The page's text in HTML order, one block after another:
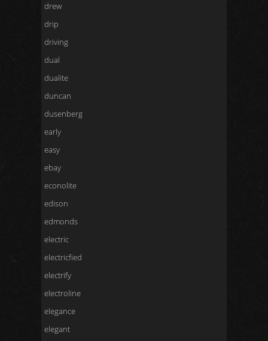
drew
drip
driving
dual
dualite
duncan
dusenberg
early
easy
ebay
econolite
edison
edmonds
electric
electricfied
electrify
electroline
elegance
elegant